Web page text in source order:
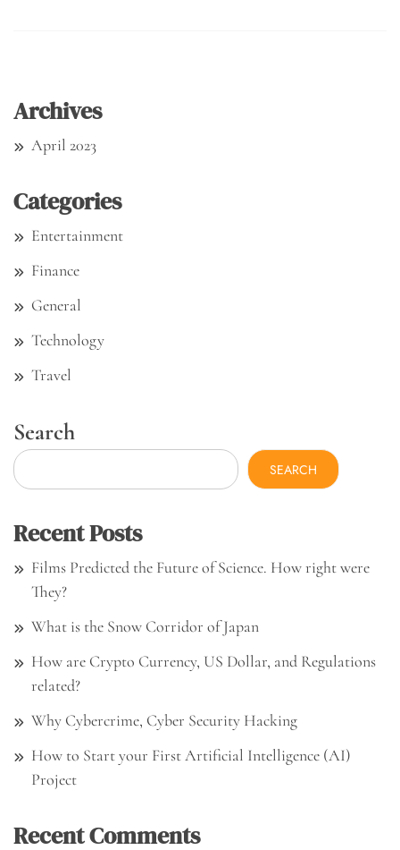
Archives
April 2023
Categories
Entertainment
Finance
General
Technology
Travel
Search
SEARCH
Recent Posts
Films Predicted the Future of Science. How right were
They?
What is the Snow Corridor of Japan
How are Crypto Currency, US Dollar, and Regulations
related?
Why Cybercrime, Cyber Security Hacking
How to Start your First Artificial Intelligence (AI)
Project
Recent Comments